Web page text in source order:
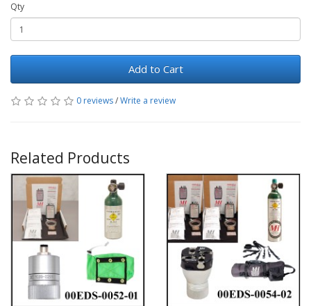
Qty
Add to Cart
0 reviews/Write a review
Related Products